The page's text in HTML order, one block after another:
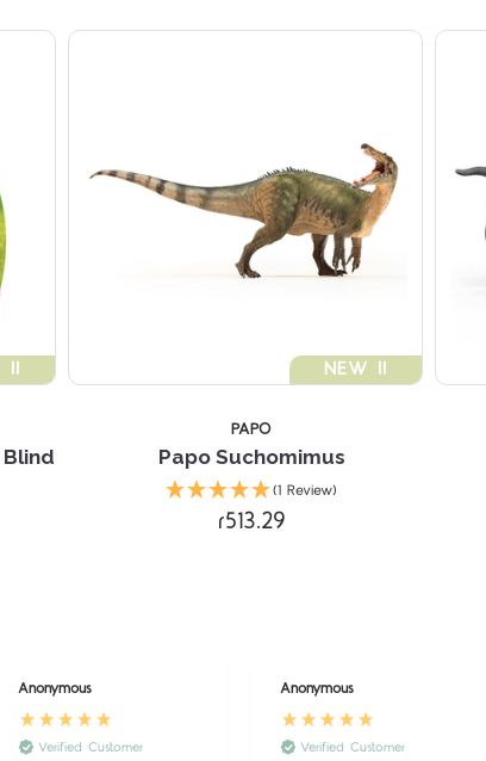
!! NEW !!
PAPO
Papo Suchomimus
(1 Review)
r513.29
Anonymous
Verified Customer
Anonymous
Verified Customer